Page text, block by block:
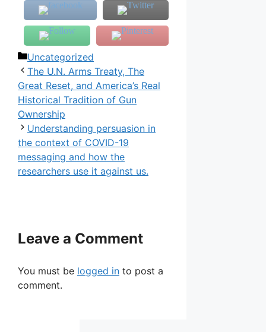
Categories
Uncategorized
The U.N. Arms Treaty, The
Great Reset, and America’s Real
Historical Tradition of Gun
Ownership
Understanding persuasion in
the context of COVID-19
messaging and how the
researchers use it against us.
Leave a Comment
You must be logged in to post a
comment.